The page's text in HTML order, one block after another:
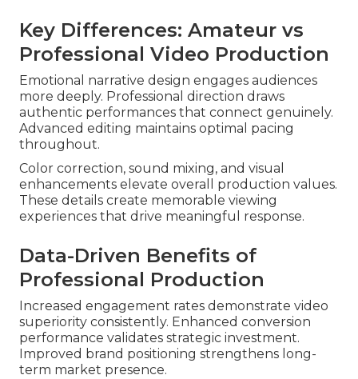
Key Differences: Amateur vs
Professional Video Production
Emotional narrative design engages audiences
more deeply. Professional direction draws
authentic performances that connect genuinely.
Advanced editing maintains optimal pacing
throughout.
Color correction, sound mixing, and visual
enhancements elevate overall production values.
These details create memorable viewing
experiences that drive meaningful response.
Data-Driven Benefits of
Professional Production
Increased engagement rates demonstrate video
superiority consistently. Enhanced conversion
performance validates strategic investment.
Improved brand positioning strengthens long-
term market presence.